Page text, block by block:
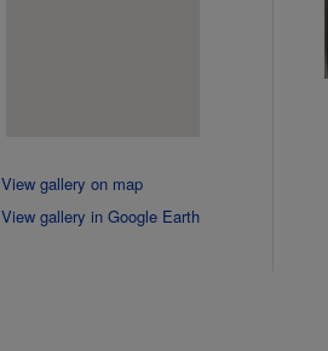
View gallery on map
View gallery in Google Earth